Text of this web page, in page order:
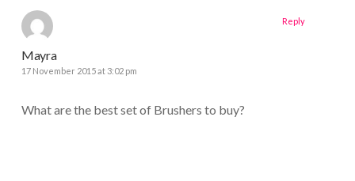
Mayra
17 November 2015 at 3:02 pm
What are the best set of Brushers to buy?
Reply